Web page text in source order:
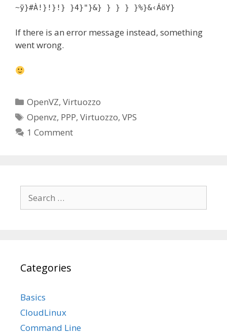
~ÿ}#À!}!}!} }4}"}&} } } } }%}&‹ÁöY}
If there is an error message instead, something
went wrong.
Categories
OpenVZ,Virtuozzo
Tags
Openvz, PPP,Virtuozzo,VPS
1 Comment
for:
Categories
Basics
CloudLinux
Command Line